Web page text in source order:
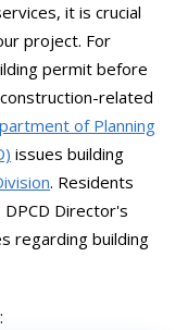
it is crucial
project. For
permit before
related
of Planning
issues building
. Residents
Director's
regarding building